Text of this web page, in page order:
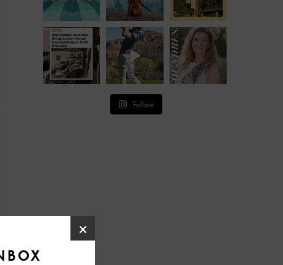
Follow